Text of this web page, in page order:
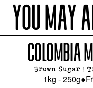
YOU MAY
COLOMBIA
Brown Sugar |
1kg - 250g●